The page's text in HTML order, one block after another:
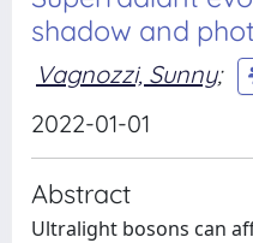
shadow and
Vagnozzi, Sunny;
2022-01-01
Abstract
Ultralight bosons can